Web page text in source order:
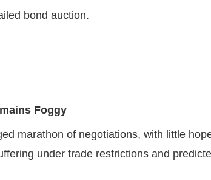
bond auction.
Foggy
marathon of negotiations, with little
under trade restrictions and